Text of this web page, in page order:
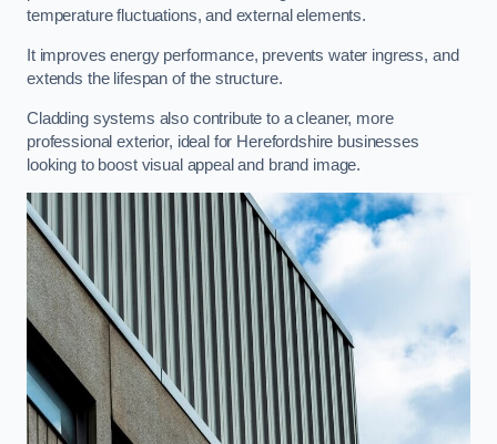
temperature fluctuations, and external elements.
It improves energy performance, prevents water ingress, and
extends the lifespan of the structure.
Cladding systems also contribute to a cleaner, more
professional exterior, ideal for Herefordshire businesses
looking to boost visual appeal and brand image.